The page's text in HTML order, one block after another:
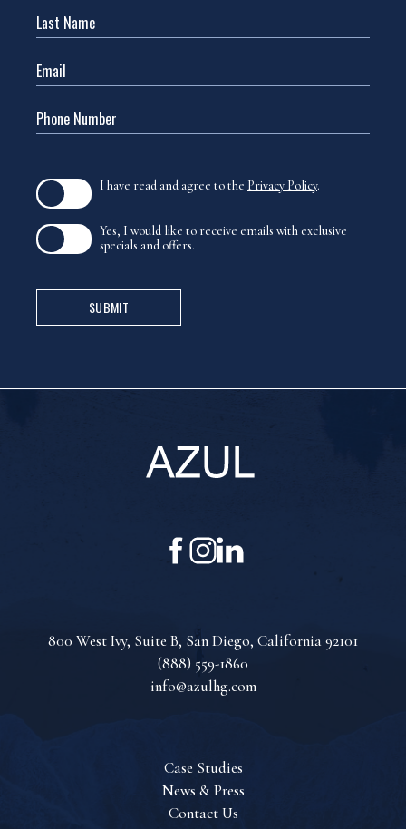
Group
800 West Ivy, Suite B, San Diego, California 92101
(888) 559-1860
info@azulhg.com
Case Studies
News & Press
Contact Us
I have read and agree to the Privacy Policy.
Yes, I would like to receive emails with exclusive
specials and offers.
SUBMIT